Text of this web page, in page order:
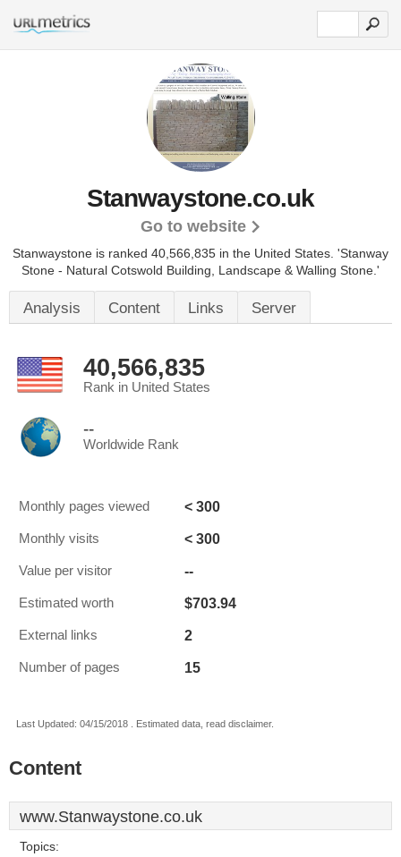
Stanwaystone.co.uk
Go to website
Stanwaystone is ranked 40,566,835 in the United States. 'Stanway
Stone - Natural Cotswold Building, Landscape & Walling Stone.'
Analysis Content Links Server
40,566,835
Rank in United States
--
Worldwide Rank
Monthly pages viewed < 300
Monthly visits < 300
Value per visitor --
Estimated worth $703.94
External links 2
Number of pages 15
Last Updated: 04/15/2018 . Estimated data, read disclaimer.
Content
www.Stanwaystone.co.uk
Topics: